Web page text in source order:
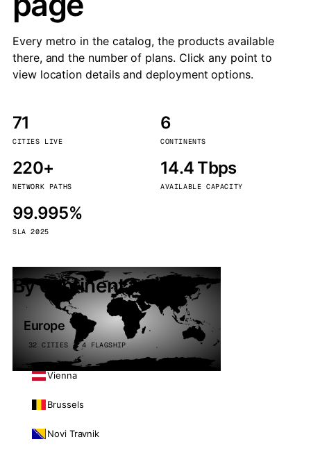
Every metro in the catalog, the products available
there, and the number of plans. Click any point to
view location details and deployment options.
71
CITIES LIVE
6
CONTINENTS
220+
NETWORK PATHS
14.4 Tbps
AVAILABLE CAPACITY
99.995%
SLA 2025
By continent
Europe
32 CITIES · 4 FLAGSHIP
Vienna
Brussels
Novi Travnik